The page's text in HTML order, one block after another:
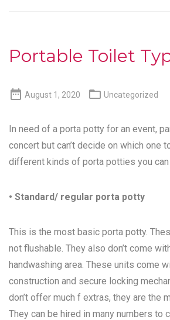
Portable Toilet
 August 1, 2020  Uncategorized
In need of a porta potty for an event,
concert but can’t decide on which one
different kinds of porta potties you can
• Standard/ regular porta potty
This is the most basic porta potty.
not flushable. They also don’t come
handwashing area. These units come
construction and secure locking
don’t offer much f extras, they are the
They can be hired in many numbers to